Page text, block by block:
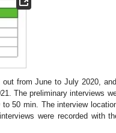
from June to July 2020,
The preliminary interviews
50 min. The interview
were recorded with